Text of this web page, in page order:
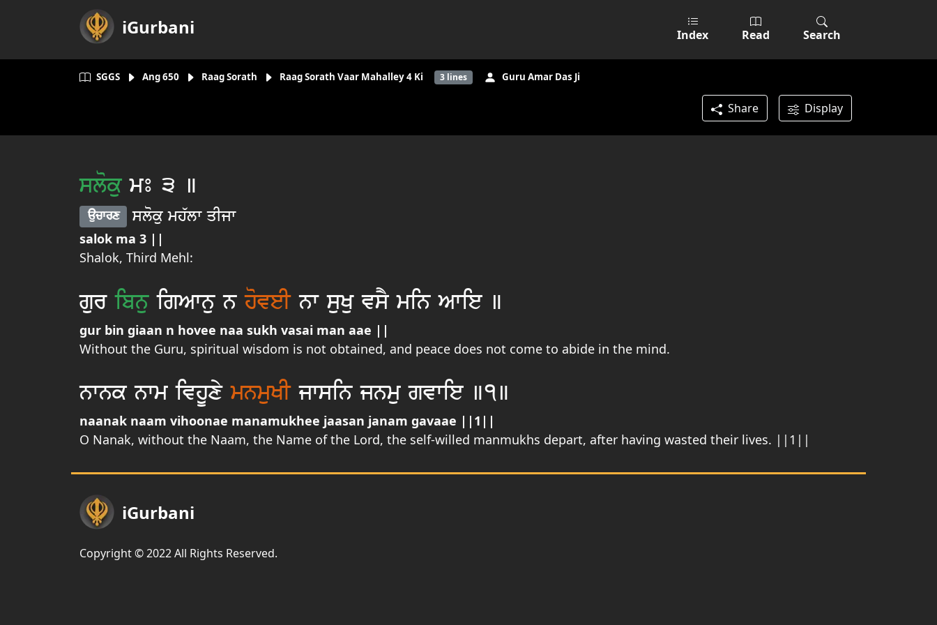
iGurbani Index Read Search
SGGS Ang650 Raag Sorath Raag Sorath Vaar Mahalley 4 Ki 3lines Guru Amar Das Ji
Share Display
slokumÚ 3 ]
aucwrx sloku mh`lw qIjw
salok ma 3 ||
Shalok, Third Mehl:
guribnuigAwnu nhoveInw suKu vsY min Awie ]
gur bin giaan n hovee naa sukh vasai man aae ||
Without the Guru, spiritual wisdom is not obtained, and peace does not come to abide in the mind.
nwnk nwm ivhUxymnmuKIjwsin jnmu gvwie ]1]
naanak naam vihoonae manamukhee jaasan janam gavaae ||1||
O Nanak, without the Naam, the Name of the Lord, the self-willed manmukhs depart, after having wasted their lives. ||1||
iGurbani
Copyright © 2022 All Rights Reserved.